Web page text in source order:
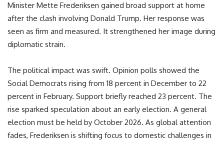
Minister Mette Frederiksen gained broad support at home
after the clash involving Donald Trump. Her response was
seen as firm and measured. It strengthened her image during
diplomatic strain.
The political impact was swift. Opinion polls showed the
Social Democrats rising from 18 percent in December to 22
percent in February. Support briefly reached 23 percent. The
rise sparked speculation about an early election. A general
election must be held by October 2026. As global attention
fades, Frederiksen is shifting focus to domestic challenges in